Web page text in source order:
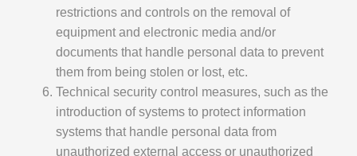
restrictions and controls on the removal of
equipment and electronic media and/or
documents that handle personal data to prevent
them from being stolen or lost, etc.
Technical security control measures, such as the
introduction of systems to protect information
systems that handle personal data from
unauthorized external access or unauthorized